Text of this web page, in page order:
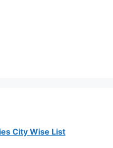
City Wise List